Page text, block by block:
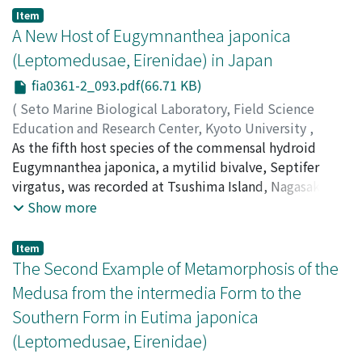
medusa from the sea. The present medusa is different
from the holotype in having a greater number of linear
spurs of nematocysts at the umbrella margin and more
distally extended, oval clusters of nematocysts on the
exumbrella.
Item
A New Host of Eugymnanthea japonica
(Leptomedusae, Eirenidae) in Japan
fia0361-2_093.pdf(66.71 KB)
( Seto Marine Biological Laboratory, Field Science
Education and Research Center, Kyoto University ,
PUBLICATIONS OF THE SETO MARINE BIOLOGICAL
LABORATORY, Volume 36 ,Issue 1-2,1993,pp.93-94
Kubota, Shin ;クボタ, シン;クボタ, シン
As the fifth host species of the commensal hydroid
Eugymnanthea japonica, a mytilid bivalve, Septifer
virgatus, was recorded at Tsushima Island, Nagasaki
Prefecture, southern Japan. The attachment sites of the
were observed in this new host.
Show more
Item
The Second Example of Metamorphosis of the
Medusa from the intermedia Form to the
Southern Form in Eutima japonica
(Leptomedusae, Eirenidae)